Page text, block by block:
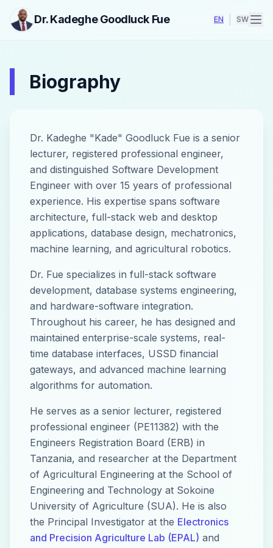
Dr. Kadeghe Goodluck Fue EN SW
Biography
Dr. Kadeghe "Kade" Goodluck Fue is a senior
lecturer, registered professional engineer,
and distinguished Software Development
Engineer with over 15 years of professional
experience. His expertise spans software
architecture, full-stack web and desktop
applications, database design, mechatronics,
machine learning, and agricultural robotics.
Dr. Fue specializes in full-stack software
development, database systems engineering,
and hardware-software integration.
Throughout his career, he has designed and
maintained enterprise-scale systems, real-
time database interfaces, USSD financial
gateways, and advanced machine learning
algorithms for automation.
He serves as a senior lecturer, registered
professional engineer (PE11382) with the
Engineers Registration Board (ERB) in
Tanzania, and researcher at the Department
of Agricultural Engineering at the School of
Engineering and Technology at Sokoine
University of Agriculture (SUA). He is also
the Principal Investigator at the Electronics
and Precision Agriculture Lab (EPAL) and